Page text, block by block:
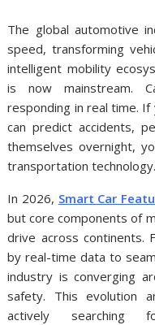
The global automotive
speed, transforming
intelligent mobility
is now mainstream.
responding in real time.
can predict accidents,
themselves overnight,
transportation technology.
In 2026, Smart Car
but core components of
drive across continents.
by real-time data to
industry is converging
safety. This evolution
actively searching